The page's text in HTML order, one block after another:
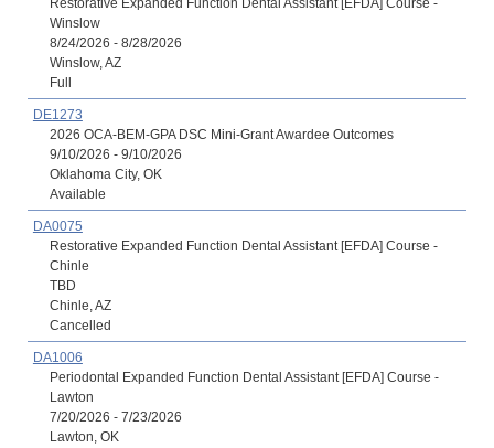
Restorative Expanded Function Dental Assistant [EFDA] Course -
Winslow
8/24/2026 - 8/28/2026
Winslow, AZ
Full
DE1273
2026 OCA-BEM-GPA DSC Mini-Grant Awardee Outcomes
9/10/2026 - 9/10/2026
Oklahoma City, OK
Available
DA0075
Restorative Expanded Function Dental Assistant [EFDA] Course -
Chinle
TBD
Chinle, AZ
Cancelled
DA1006
Periodontal Expanded Function Dental Assistant [EFDA] Course -
Lawton
7/20/2026 - 7/23/2026
Lawton, OK